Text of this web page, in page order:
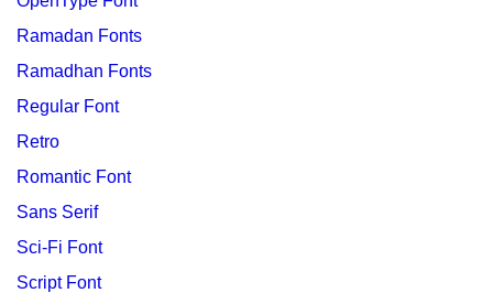
Ramadan Fonts
Ramadhan Fonts
Regular Font
Retro
Romantic Font
Sans Serif
Sci-Fi Font
Script Font